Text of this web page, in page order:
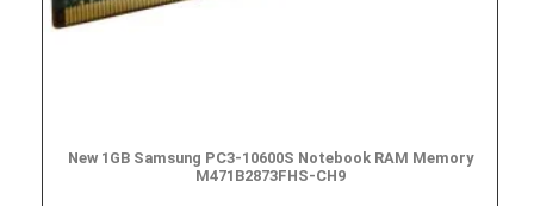
New 1GB Samsung PC3-10600S Notebook RAM Memory
M471B2873FHS-CH9